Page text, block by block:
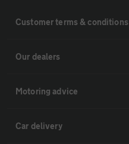
Customer terms & conditions
Our dealers
Motoring advice
Car delivery